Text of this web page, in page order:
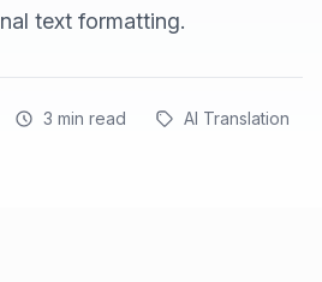
text formatting.
3 min read AI Translation